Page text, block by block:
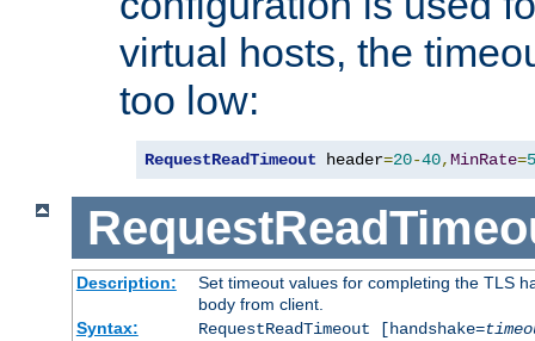
virtual hosts, the
too low:
RequestReadTimeout header=20-40,MinRate=
Description:
Set timeout values for completing the TLS
body from client.
Syntax:
RequestReadTimeout [handshake=